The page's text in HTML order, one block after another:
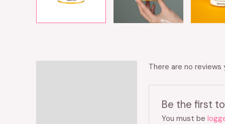
There are no reviews
Be the first to
You must be